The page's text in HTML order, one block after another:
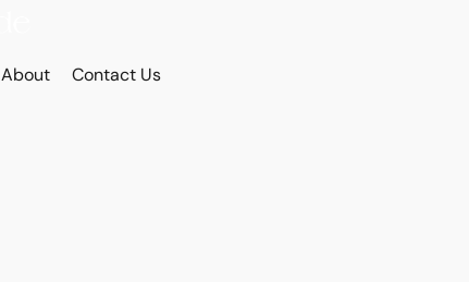
About Contact Us